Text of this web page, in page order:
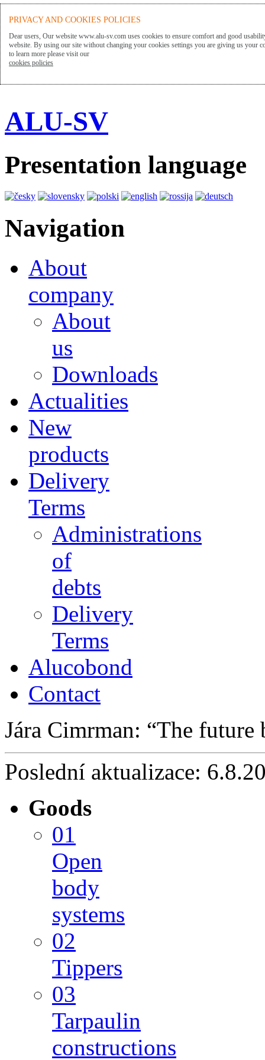
ALU-SV
Presentation language
Navigation
About
company
About
us
Downloads
Actualities
New
products
Delivery
Terms
Administrations
of
debts
Delivery
Terms
Alucobond
Contact
Jára Cimrman:
The future
Poslední aktualizace:
Goods
01
Open
body
systems
02
Tippers
03
Tarpaulin
constructions
PRIVACY AND COOKIES POLICIES
Dear users, Our website www.alu-sv.com uses cookies to ensure comfort and good
website. By using our site without changing your cookies settings you are giving us your
to learn more please visit our
cookies policies